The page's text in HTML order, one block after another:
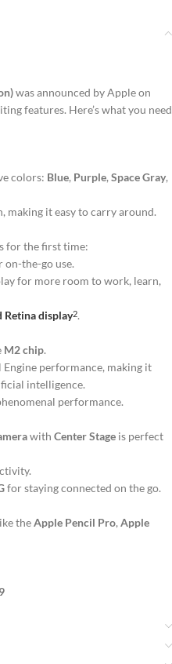
was announced by Apple on
features. Here’s what you need
colors: Blue, Purple, Space Gray,
making it easy to carry around.
for the first time:
on-the-go use.
for more room to work, learn,
Retina display2.
M2 chip.
performance, making it
intelligence.
performance.
with Center Stage is perfect
for staying connected on the go.
theApple Pencil Pro, Apple